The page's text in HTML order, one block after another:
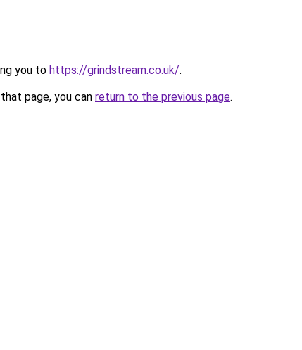
you to https://grindstream.co.uk/.
page, you can return to the previous page.